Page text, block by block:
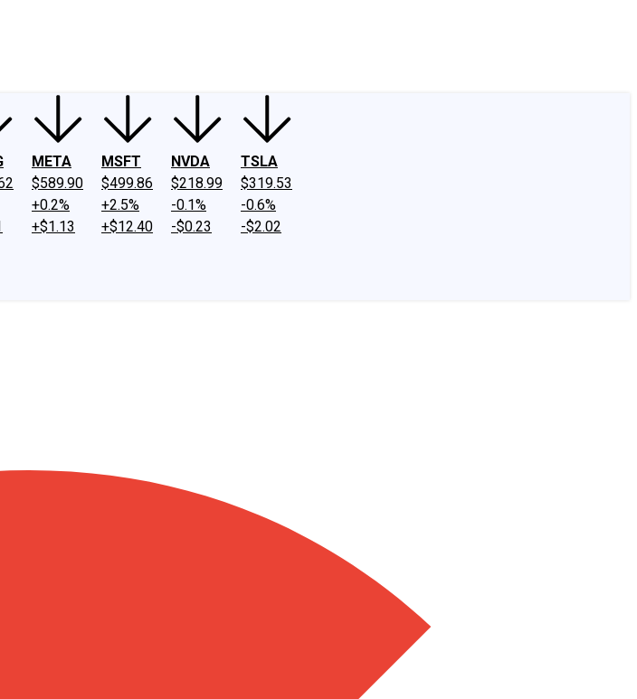
META
$589.90
+0.2%
+$1.13
MSFT
$499.86
+2.5%
+$12.40
NVDA
$218.99
-0.1%
-$0.23
TSLA
$319.53
-0.6%
-$2.02